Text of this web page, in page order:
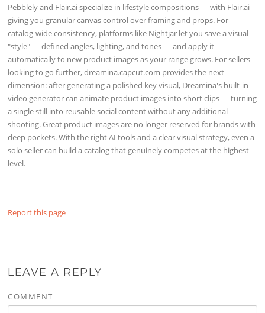
Pebblely and Flair.ai specialize in lifestyle compositions — with Flair.ai
giving you granular canvas control over framing and props. For
catalog-wide consistency, platforms like Nightjar let you save a visual
"style" — defined angles, lighting, and tones — and apply it
automatically to new product images as your range grows. For sellers
looking to go further, dreamina.capcut.com provides the next
dimension: after generating a polished key visual, Dreamina's built-in
video generator can animate product images into short clips — turning
a single still into reusable social content without any additional
shooting. Great product images are no longer reserved for brands with
deep pockets. With the right AI tools and a clear visual strategy, even a
solo seller can build a catalog that genuinely competes at the highest
level. ​
Report this page
LEAVE A REPLY
COMMENT